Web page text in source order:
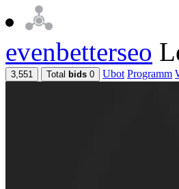
evenbetterseo
3,551 Total bids 0 Ubot Programm